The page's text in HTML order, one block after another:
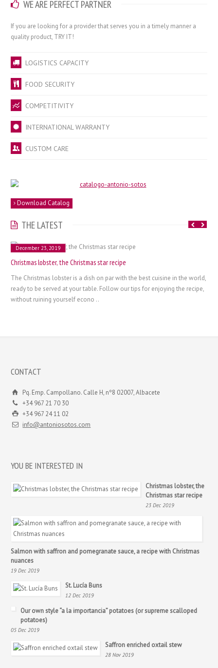
WE ARE PERFECT PARTNER
If you are looking for a provider that serves you in a timely manner a
quality product, TRY IT!
LOGISTICS CAPACITY
FOOD SECURITY
COMPETITIVITY
INTERNATIONAL WARRANTY
CUSTOM CARE
Download Catalog
THE LATEST
December 23, 2019
Christmas lobster, the Christmas star recipe
The Christmas lobster is a dish on par with the best cuisine in the world,
ready to be served at your table. Follow our tips for enjoying the recipe,
without ruining yourself econo ..
CONTACT
Pq. Emp. Campollano. Calle H, nº8 02007, Albacete
+34 967 21 70 30
+34 967 24 11 02
info@antoniosotos.com
YOU BE INTERESTED IN
Christmas lobster, the
Christmas star recipe
23 Dec 2019
Salmon with saffron and pomegranate sauce, a recipe with Christmas
nuances
19 Dec 2019
St. Lucía Buns
12 Dec 2019
Our own style “a la importancia” potatoes (or supreme scalloped
potatoes)
05 Dec 2019
Saffron enriched oxtail stew
28 Nov 2019